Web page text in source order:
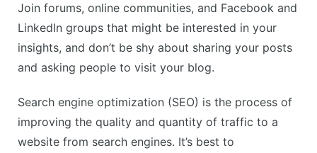
Join forums, online communities, and Facebook and
LinkedIn groups that might be interested in your
insights, and don’t be shy about sharing your posts
and asking people to visit your blog.
Search engine optimization (SEO) is the process of
improving the quality and quantity of traffic to a
website from search engines. It’s best to